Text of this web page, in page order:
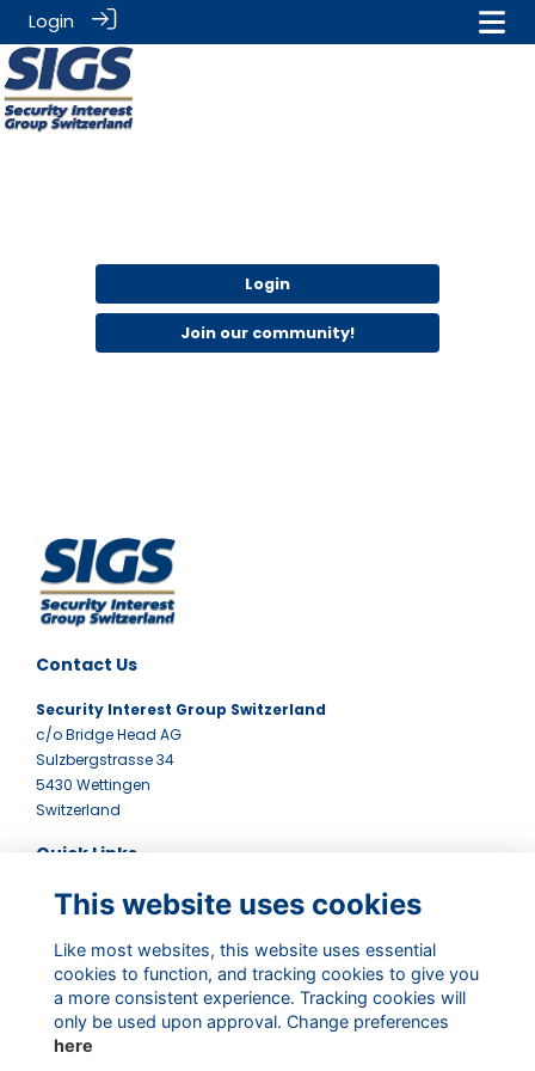
Login
Login
Join our community!
Contact Us
Security Interest Group Switzerland
c/o Bridge Head AG
Sulzbergstrasse 34
5430 Wettingen
Switzerland
Quick Links
Terms
Privacy Policy
Newsletter
Follow Us
This website uses cookies
Like most websites, this website uses essential
cookies to function, and tracking cookies to give you
a more consistent experience. Tracking cookies will
only be used upon approval. Change preferences
here